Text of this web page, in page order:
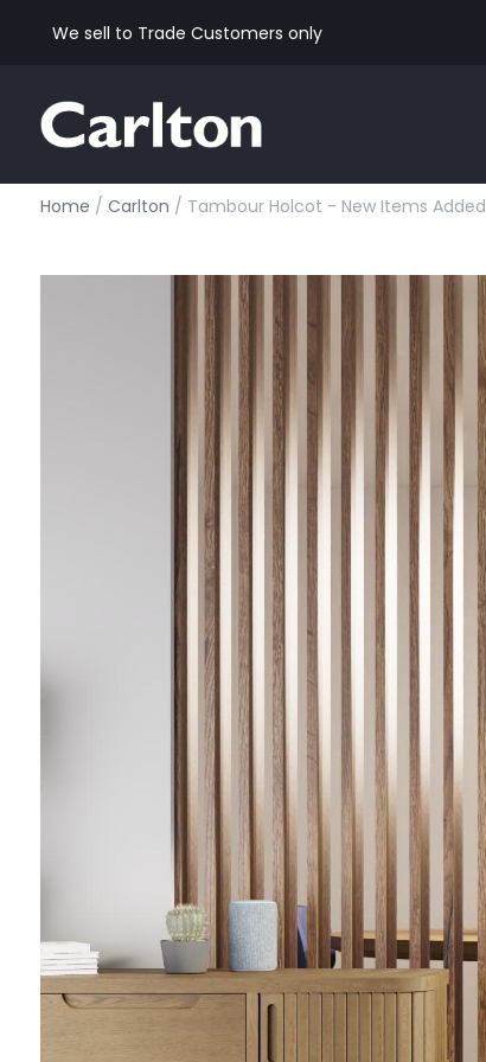
We sell to Trade Customers only
Home / Carlton / Tambour Holcot - New Items Added